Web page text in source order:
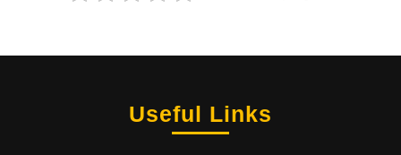
Useful Links